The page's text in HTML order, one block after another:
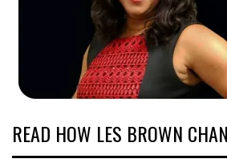
READ HOW LES BROWN